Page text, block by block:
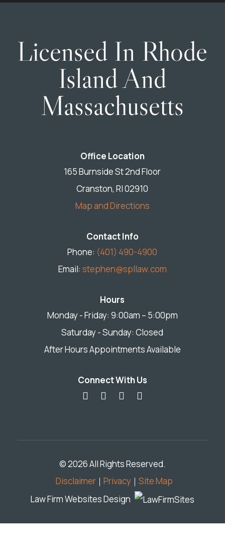
Licensed In Rhode
Island And
Massachusetts
Office Location
165 Burnside St 2nd Floor
Cranston, RI 02910
Map and Directions
Contact Info
Phone: (401) 490-4900
Email: stephen@spllaw.com
Hours
Monday - Friday: 9:00am – 5:00pm
Saturday - Sunday: Closed
After Hours Appointments Available
Connect With Us
© 2026 All Rights Reserved.
Disclaimer
Privacy
Site Map
Law Firm Websites Design